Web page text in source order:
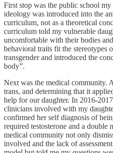
First stop was the public school
ideology was introduced into the
curriculum, not as a theoretical
curriculum told my vulnerable
uncomfortable with their bodies
behavioral traits fit the stereotypes
transgender and introduced the
body”.
Next was the medical community.
trans, and determining that it
help for our daughter. In 2016-
clinicians involved with my
confirmed her self diagnosis of
required testosterone and a
medical community not only
involved and the lack of